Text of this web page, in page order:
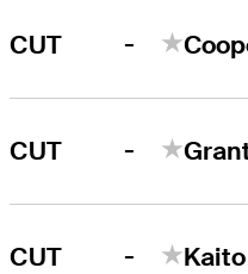
CUT -
CUT -
CUT -